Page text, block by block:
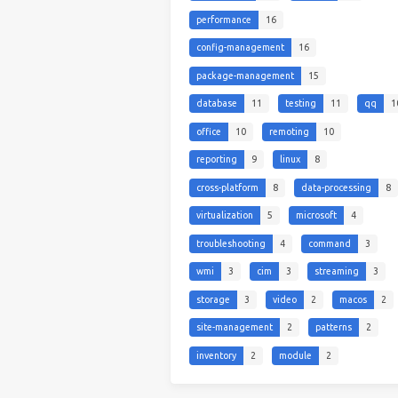
performance 16
config-management 16
package-management 15
database 11 testing 11 qq
office 10 remoting 10
reporting 9 linux 8
cross-platform 8 data-processing 8
virtualization 5 microsoft 4
troubleshooting 4 command 3
wmi 3 cim 3 streaming 3
storage 3 video 2 macos 2
site-management 2 patterns 2
inventory 2 module 2